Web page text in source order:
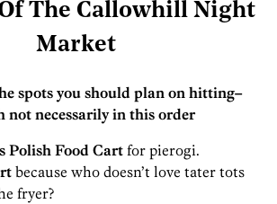
The Callowhill Night
Market
spots you should plan on hitting–
not necessarily in this order
Polish Food Cart for pierogi.
because who doesn’t love tater tots
fryer?